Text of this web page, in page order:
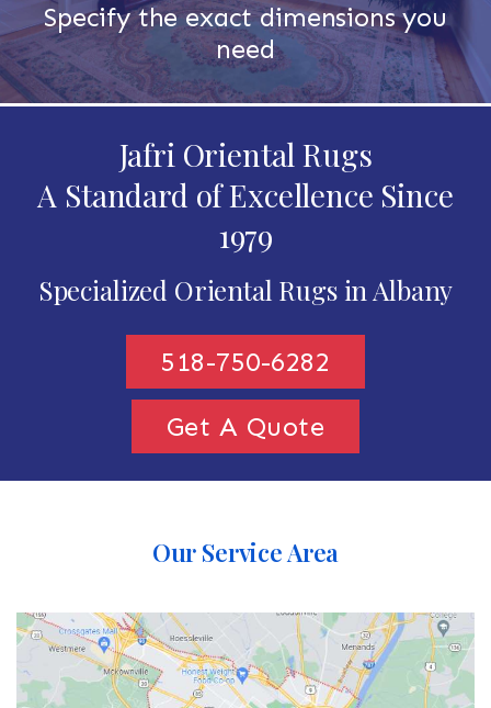
Specify the exact dimensions you
need
Jafri Oriental Rugs
A Standard of Excellence Since
1979
Specialized Oriental Rugs in Albany
518-750-6282
Get A Quote
Our Service Area